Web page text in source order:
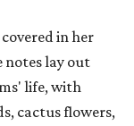
in her
notes lay out
life, with
cactus flowers,